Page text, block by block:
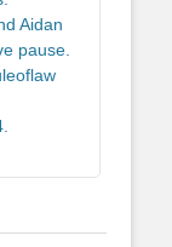
Aidan
pause.